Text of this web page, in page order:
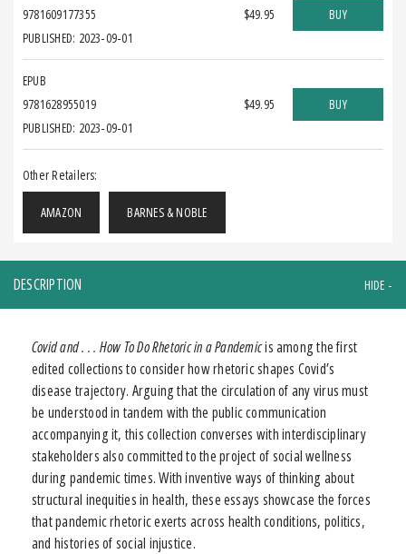
9781609177355
PUBLISHED: 2023-09-01
$49.95 BUY
EPUB
9781628955019
PUBLISHED: 2023-09-01
$49.95 BUY
Other Retailers:
AMAZON BARNES & NOBLE
DESCRIPTION
Covid and . . . How To Do Rhetoric in a Pandemicis among the first
edited collections to consider how rhetoric shapes Covid’s
disease trajectory. Arguing that the circulation of any virus must
be understood in tandem with the public communication
accompanying it, this collection converses with interdisciplinary
stakeholders also committed to the project of social wellness
during pandemic times. With inventive ways of thinking about
structural inequities in health, these essays showcase the forces
that pandemic rhetoric exerts across health conditions, politics,
and histories of social injustice.